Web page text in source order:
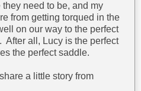
need to be, and my
from getting torqued in the
on our way to the perfect
After all, Lucy is the perfect
the perfect saddle.
a little story from